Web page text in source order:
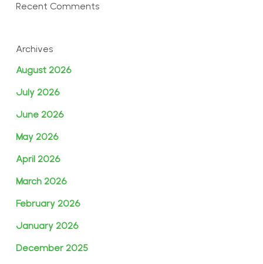
Recent Comments
Archives
August 2026
July 2026
June 2026
May 2026
April 2026
March 2026
February 2026
January 2026
December 2025